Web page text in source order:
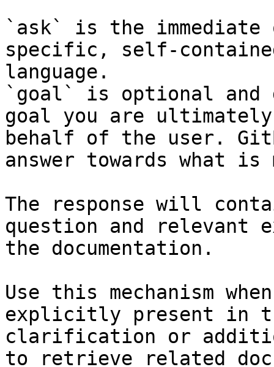
`ask` is the
specific, self-
language.
`goal` is optional and
goal you are
behalf of the user.
answer towards what
The response will
question and relevant
the documentation.
Use this mechanism
explicitly present in
clarification or